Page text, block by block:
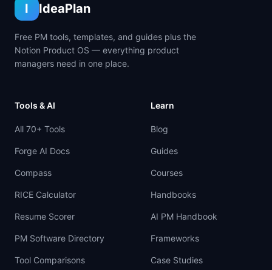
I IdeaPlan
Free PM tools, templates, and guides plus the
Notion Product OS — everything product
managers need in one place.
Tools & AI
All 70+ Tools
Forge AI Docs
Compass
RICE Calculator
Resume Scorer
PM Software Directory
Tool Comparisons
Learn
Blog
Guides
Courses
Handbooks
AI PM Handbook
Frameworks
Case Studies